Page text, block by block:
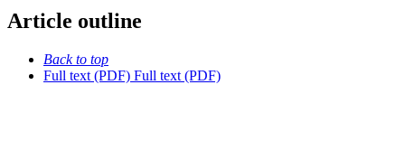
Article outline
Back to top
Full text (PDF) Full text (PDF)